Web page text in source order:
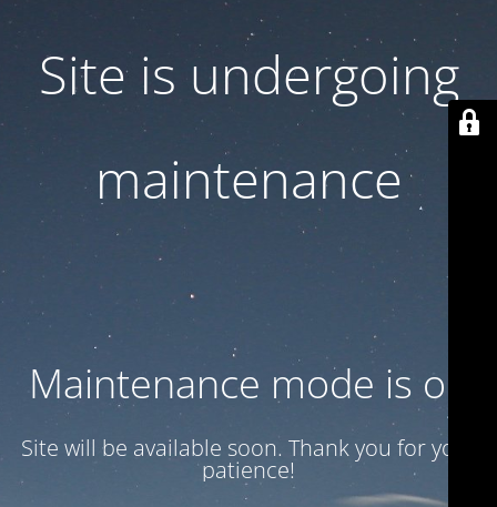
Site is undergoing
maintenance
Maintenance mode is on
Site will be available soon. Thank you for your
patience!